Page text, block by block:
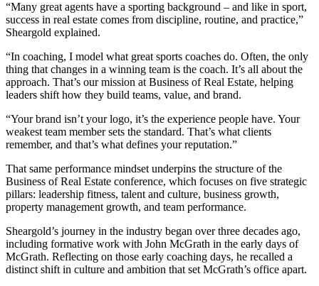
“Many great agents have a sporting background – and like in sport,
success in real estate comes from discipline, routine, and practice,”
Sheargold explained.
“In coaching, I model what great sports coaches do. Often, the only
thing that changes in a winning team is the coach. It’s all about the
approach. That’s our mission at Business of Real Estate, helping
leaders shift how they build teams, value, and brand.
“Your brand isn’t your logo, it’s the experience people have. Your
weakest team member sets the standard. That’s what clients
remember, and that’s what defines your reputation.”
That same performance mindset underpins the structure of the
Business of Real Estate conference, which focuses on five strategic
pillars: leadership fitness, talent and culture, business growth,
property management growth, and team performance.
Sheargold’s journey in the industry began over three decades ago,
including formative work with John McGrath in the early days of
McGrath. Reflecting on those early coaching days, he recalled a
distinct shift in culture and ambition that set McGrath’s office apart.